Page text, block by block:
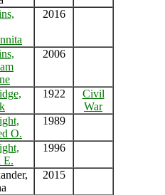
2016
2006
1922
Civil
War
O.
1989
E.
1996
2015